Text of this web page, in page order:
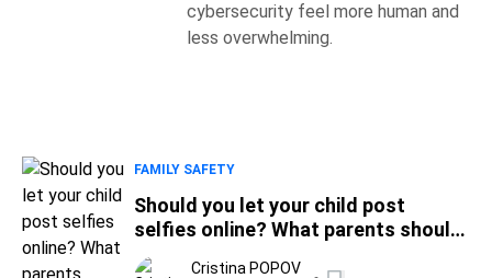
cybersecurity feel more human and
less overwhelming.
FAMILY SAFETY
Should you let your child post
selfies online? What parents should
know
Cristina POPOV